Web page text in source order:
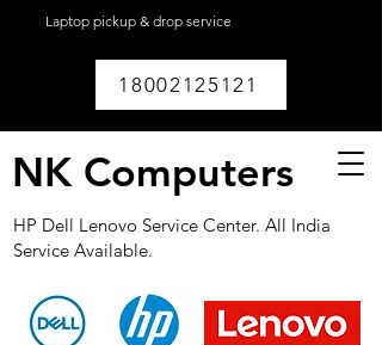
Laptop pickup & drop service
18002125121
NK Computers
HP Dell Lenovo Service Center. All India
Service Available.